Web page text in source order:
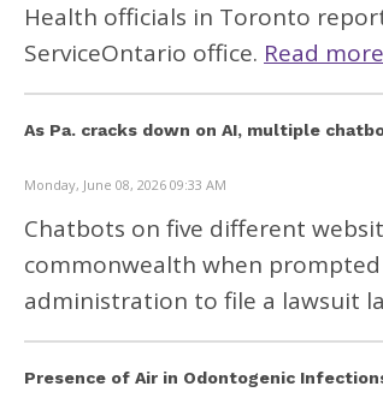
Health officials in Toronto
ServiceOntario office. Read
As Pa. cracks down on AI, multiple
Monday, June 08, 2026 09:33 AM
Chatbots on five different
commonwealth when
administration to file a lawsuit
Presence of Air in Odontogenic